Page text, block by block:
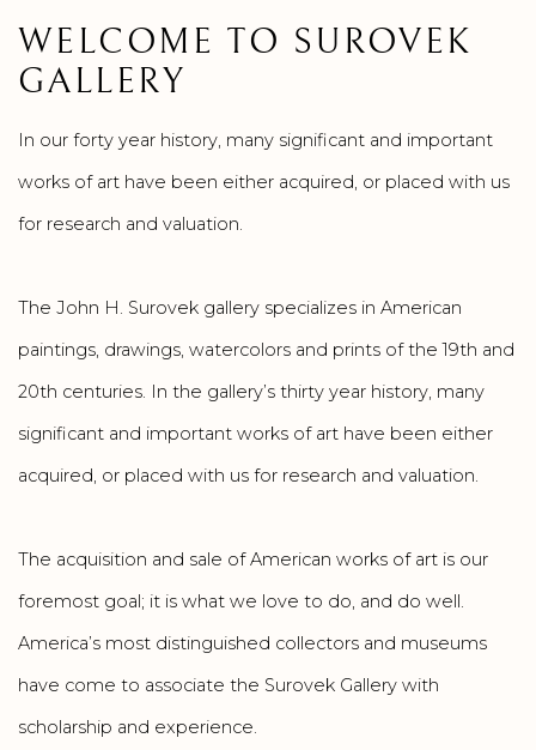
WELCOME TO SUROVEK
GALLERY
In our forty year history, many significant and important
works of art have been either acquired, or placed with us
for research and valuation.
The John H. Surovek gallery specializes in American
paintings, drawings, watercolors and prints of the 19th and
20th centuries. In the gallery’s thirty year history, many
significant and important works of art have been either
acquired, or placed with us for research and valuation.
The acquisition and sale of American works of art is our
foremost goal; it is what we love to do, and do well.
America’s most distinguished collectors and museums
have come to associate the Surovek Gallery with
scholarship and experience.